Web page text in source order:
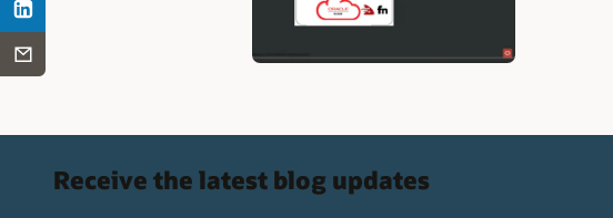
Receive the latest blog updates